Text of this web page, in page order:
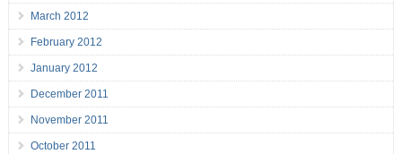
March 2012
February 2012
January 2012
December 2011
November 2011
October 2011